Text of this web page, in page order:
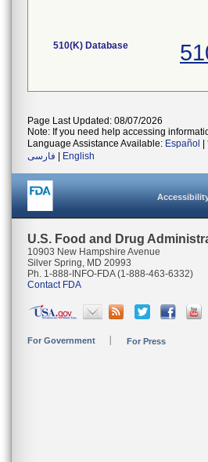
510(K) Database
Page Last Updated: 08/07/2026
Note: If you need help accessing
Language Assistance Available: Español
فارسی
English
U.S. Food and Drug
10903 New Hampshire Avenue
Silver Spring, MD 20993
Ph. 1-888-INFO-FDA (1-888-463-6332)
Contact FDA
For Government For Press